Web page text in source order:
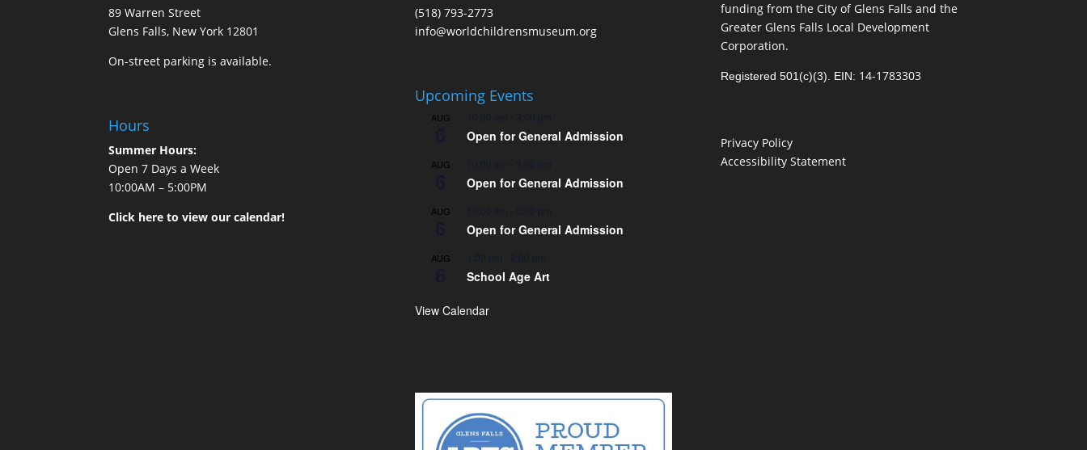
89 Warren Street
Glens Falls, New York 12801
On-street parking is available.
Hours
Summer Hours:
Open 7 Days a Week
10:00AM – 5:00PM
Click here to view our calendar!
(518) 793-2773
info@worldchildrensmuseum.org
Upcoming Events
AUG
Open for General Admission
AUG
Open for General Admission
AUG
Open for General Admission
AUG
School Age Art
View Calendar
funding from the City of Glens Falls and the
Greater Glens Falls Local Development
Corporation.
Registered 501(c)(3). EIN: 14-1783303
Privacy Policy
Accessibility Statement